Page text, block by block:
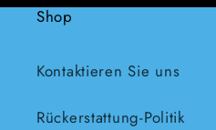
Shop
Kontaktieren Sie uns
Rückerstattung-Politik